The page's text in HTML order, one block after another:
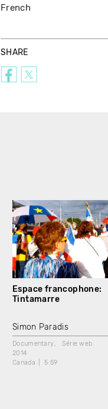
French
SHARE
Espace francophone:
Tintamarre
Simon Paradis
Documentary
Série web
2014
Canada
5:59